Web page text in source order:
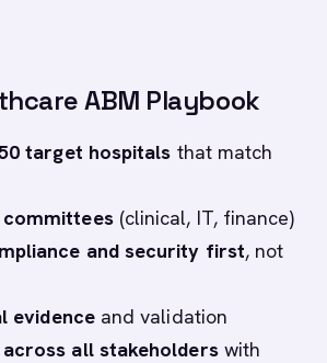
ABM Playbook
target hospitals that match
committees(clinical, IT, finance)
and security first, not
evidenceand validation
all stakeholderswith